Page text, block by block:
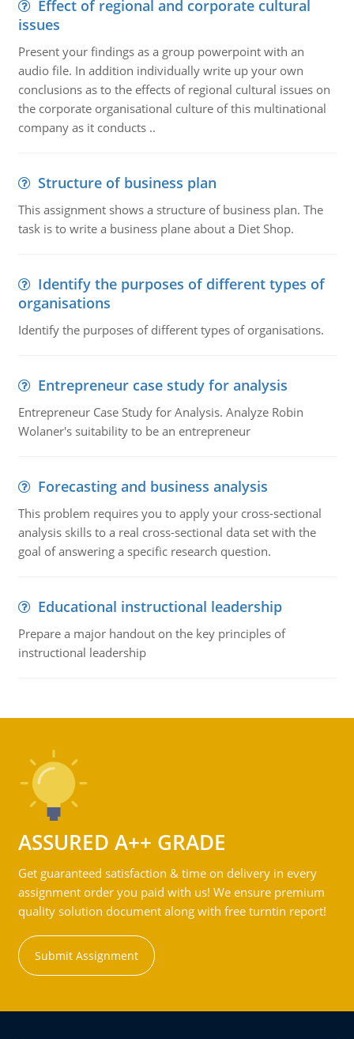
Effect of regional and corporate cultural
issues
Present your findings as a group powerpoint with an
audio file. In addition individually write up your own
conclusions as to the effects of regional cultural issues on
the corporate organisational culture of this multinational
company as it conducts ..
Structure of business plan
This assignment shows a structure of business plan. The
task is to write a business plane about a Diet Shop.
Identify the purposes of different types of
organisations
Identify the purposes of different types of organisations.
Entrepreneur case study for analysis
Entrepreneur Case Study for Analysis. Analyze Robin
Wolaner's suitability to be an entrepreneur
Forecasting and business analysis
This problem requires you to apply your cross-sectional
analysis skills to a real cross-sectional data set with the
goal of answering a specific research question.
Educational instructional leadership
Prepare a major handout on the key principles of
instructional leadership
ASSURED A++ GRADE
Get guaranteed satisfaction & time on delivery in every
assignment order you paid with us! We ensure premium
quality solution document along with free turntin report!
Submit Assignment